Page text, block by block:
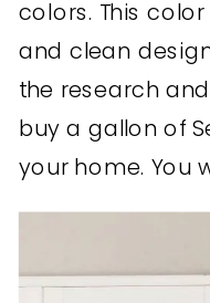
colors. This
and clean
the research
buy a gallon of
your home. You